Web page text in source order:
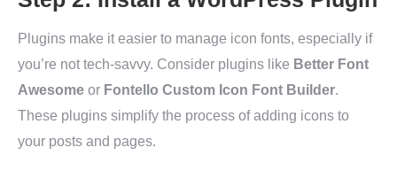
Plugins make it easier to manage icon fonts, especially if
you’re not tech-savvy. Consider plugins like Better Font
Awesome or Fontello Custom Icon Font Builder.
These plugins simplify the process of adding icons to
your posts and pages.